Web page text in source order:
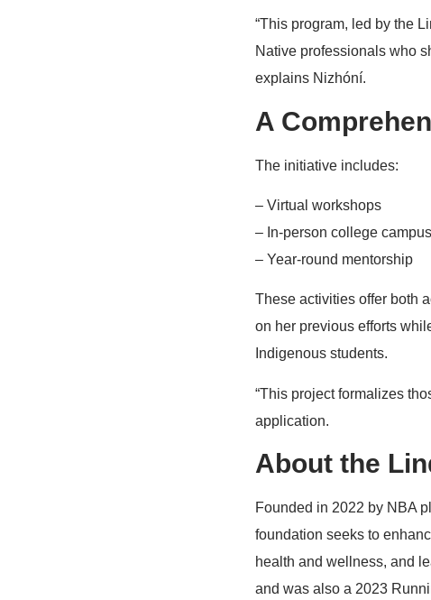
“This program, led by the
Native professionals who
explains Nizhóní.
A
The initiative includes:
– Virtual workshops
– In-person college
– Year-round mentorship
These activities offer both
on her previous efforts
Indigenous students.
“This project formalizes
application.
About the
Founded in 2022 by NBA
foundation seeks to
health and wellness, and
and was also a 2023